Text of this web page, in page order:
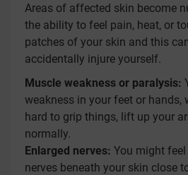
Areas of affected skin become
the ability to feel pain, heat, or
patches of your skin and this
accidentally injure yourself.
Muscle weakness or paralysis:
weakness in your feet or hands,
hard to grip things, lift up your
normally.
Enlarged nerves: You might
nerves beneath your skin close